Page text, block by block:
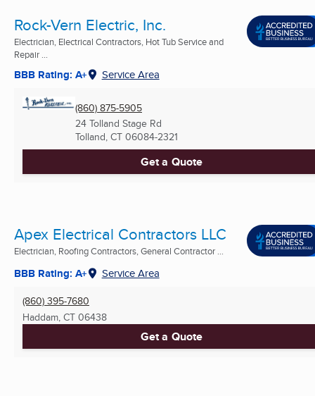
Rock-Vern Electric, Inc.
Electrician, Electrical Contractors, Hot Tub Service and
Repair ...
BBB Rating: A+ Service Area
(860) 875-5905
24 Tolland Stage Rd
Tolland, CT 06084-2321
Get a Quote
Apex Electrical Contractors LLC
Electrician, Roofing Contractors, General Contractor ...
BBB Rating: A+ Service Area
(860) 395-7680
Haddam, CT 06438
Get a Quote